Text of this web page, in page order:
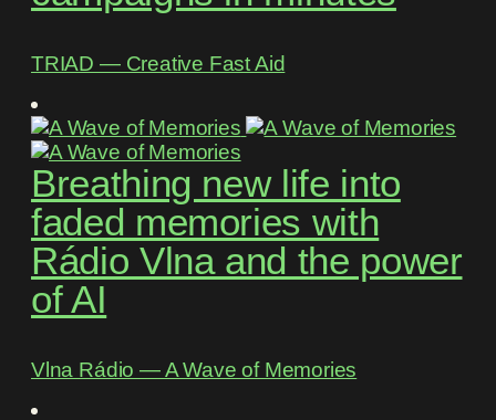
TRIAD ― Creative Fast Aid
Breathing new life into
faded memories with
Rádio Vlna and the power
of AI
Vlna Rádio ― A Wave of Memories